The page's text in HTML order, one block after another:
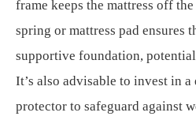
frame keeps the mattress off
spring or mattress pad ensures
supportive foundation,
It’s also advisable to invest in
protector to safeguard against